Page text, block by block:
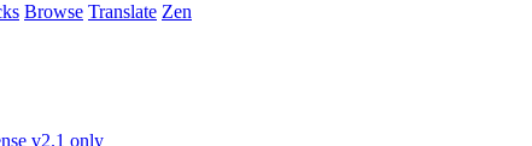
Browse Translate Zen
v2.1 only